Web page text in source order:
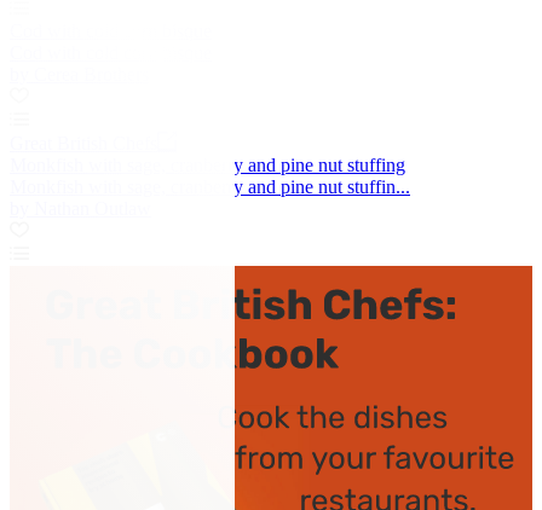
Monkfish with sage, cranberry and pine nut stuffing
Monkfish with sage, cranberry and pine nut stuffin...